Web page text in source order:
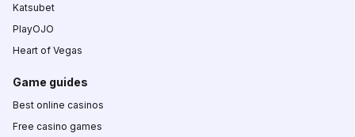
Katsubet
PlayOJO
Heart of Vegas
Game guides
Best online casinos
Free casino games